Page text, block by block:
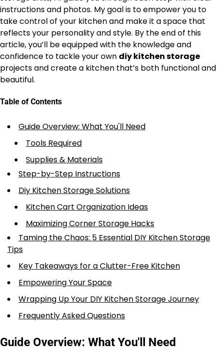
instructions and photos. My goal is to empower you to
take control of your kitchen and make it a space that
reflects your personality and style. By the end of this
article, you’ll be equipped with the knowledge and
confidence to tackle your own diy kitchen storage
projects and create a kitchen that’s both functional and
beautiful.
Table of Contents
Guide Overview: What You'll Need
Tools Required
Supplies & Materials
Step-by-Step Instructions
Diy Kitchen Storage Solutions
Kitchen Cart Organization Ideas
Maximizing Corner Storage Hacks
Taming the Chaos: 5 Essential DIY Kitchen Storage
Tips
Key Takeaways for a Clutter-Free Kitchen
Empowering Your Space
Wrapping Up Your DIY Kitchen Storage Journey
Frequently Asked Questions
Guide Overview: What You'll Need